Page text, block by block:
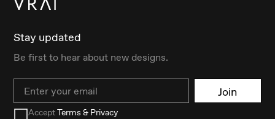
Stay updated
Be first to hear about new designs.
Email Join
AcceptTerms & Privacy